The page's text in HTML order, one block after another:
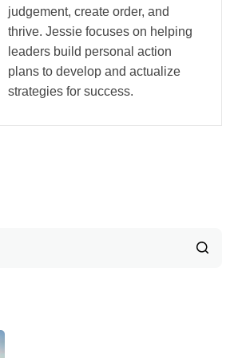
judgement, create order, and
thrive. Jessie focuses on helping
leaders build personal action
plans to develop and actualize
strategies for success.